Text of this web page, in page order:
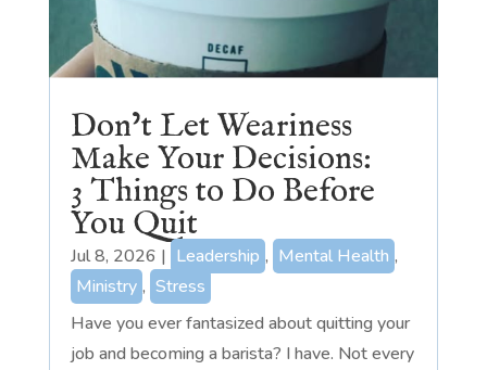
Don’t Let Weariness
Make Your Decisions:
3 Things to Do Before
You Quit
Jul 8, 2026 | Leadership , Mental Health ,
Ministry , Stress
Have you ever fantasized about quitting your
job and becoming a barista? I have. Not every